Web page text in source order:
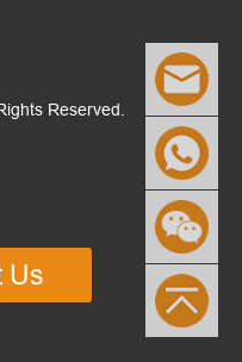
Reserved.
Us